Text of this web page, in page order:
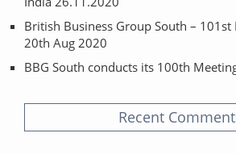
British Business Group South –
20th Aug 2020
BBG South conducts its 100th
Recent